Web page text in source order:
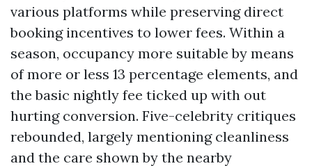
various platforms while preserving direct
booking incentives to lower fees. Within a
season, occupancy more suitable by means
of more or less 13 percentage elements, and
the basic nightly fee ticked up with out
hurting conversion. Five-celebrity critiques
rebounded, largely mentioning cleanliness
and the care shown by the nearby